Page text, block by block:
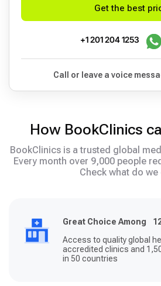
Get the best
+1 201 204 1253
Call or leave a voice
How BookClinics
BookClinics is a trusted global
Every month over 9,000 people
Check what do we
Great Choice Among
Access to quality global
accredited clinics and
in 50 countries